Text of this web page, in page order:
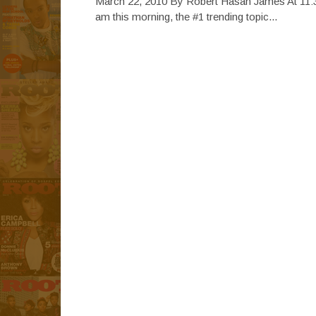
am this morning, the #1 trending topic...